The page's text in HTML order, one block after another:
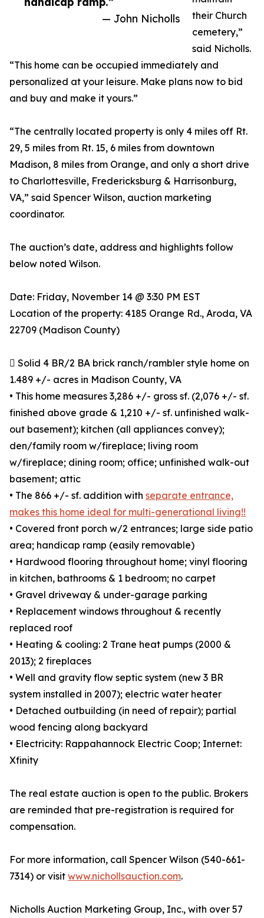
— John Nicholls
their Church
cemetery,”
said Nicholls.
“This home can be occupied immediately and
personalized at your leisure. Make plans now to bid
and buy and make it yours.”
“The centrally located property is only 4 miles off Rt.
29, 5 miles from Rt. 15, 6 miles from downtown
Madison, 8 miles from Orange, and only a short drive
to Charlottesville, Fredericksburg & Harrisonburg,
VA,” said Spencer Wilson, auction marketing
coordinator.
The auction’s date, address and highlights follow
below noted Wilson.
Date: Friday, November 14 @ 3:30 PM EST
Location of the property: 4185 Orange Rd., Aroda, VA
22709 (Madison County)
 Solid 4 BR/2 BA brick ranch/rambler style home on
1.489 +/- acres in Madison County, VA
• This home measures 3,286 +/- gross sf. (2,076 +/- sf.
finished above grade & 1,210 +/- sf. unfinished walk-
out basement); kitchen (all appliances convey);
den/family room w/fireplace; living room
w/fireplace; dining room; office; unfinished walk-out
basement; attic
• The 866 +/- sf. addition with separate entrance,
makes this home ideal for multi-generational living!!
• Covered front porch w/2 entrances; large side patio
area; handicap ramp (easily removable)
• Hardwood flooring throughout home; vinyl flooring
in kitchen, bathrooms & 1 bedroom; no carpet
• Gravel driveway & under-garage parking
• Replacement windows throughout & recently
replaced roof
• Heating & cooling: 2 Trane heat pumps (2000 &
2013); 2 fireplaces
• Well and gravity flow septic system (new 3 BR
system installed in 2007); electric water heater
• Detached outbuilding (in need of repair); partial
wood fencing along backyard
• Electricity: Rappahannock Electric Coop; Internet:
Xfinity
The real estate auction is open to the public. Brokers
are reminded that pre-registration is required for
compensation.
For more information, call Spencer Wilson (540-661-
7314) or visit www.nichollsauction.com.
Nicholls Auction Marketing Group, Inc., with over 57